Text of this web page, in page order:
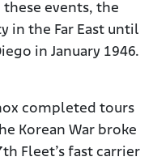
events, the
in the Far East until
in January 1946.
completed tours
Korean War broke
Fleet’s fast carrier